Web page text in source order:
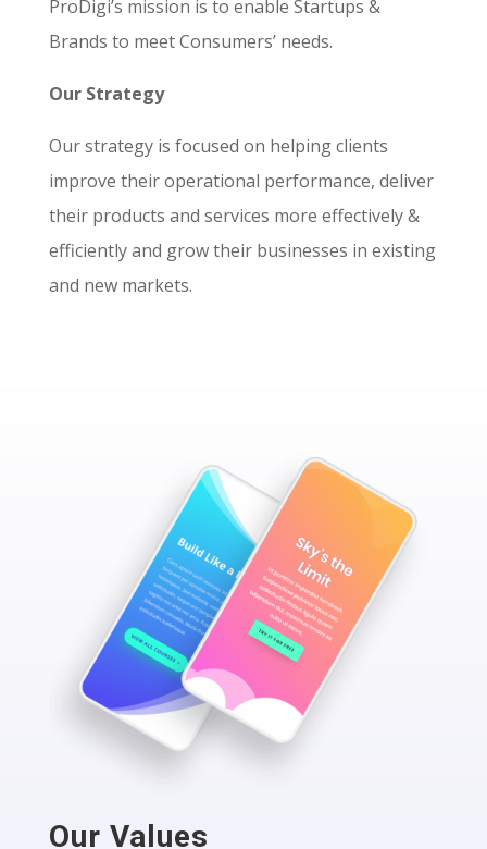
ProDigi’s mission is to enable Startups &
Brands to meet Consumers’ needs.
Our Strategy
Our strategy is focused on helping clients
improve their operational performance, deliver
their products and services more effectively &
efficiently and grow their businesses in existing
and new markets.
Our Values